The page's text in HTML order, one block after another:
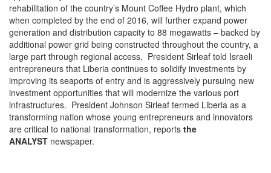
rehabilitation of the country’s Mount Coffee Hydro plant, which
when completed by the end of 2016, will further expand power
generation and distribution capacity to 88 megawatts – backed by
additional power grid being constructed throughout the country, a
large part through regional access. President Sirleaf told Israeli
entrepreneurs that Liberia continues to solidify investments by
improving its seaports of entry and is aggressively pursuing new
investment opportunities that will modernize the various port
infrastructures. President Johnson Sirleaf termed Liberia as a
transforming nation whose young entrepreneurs and innovators
are critical to national transformation, reports the
ANALYST newspaper.